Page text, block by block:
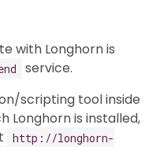
with Longhorn is
service.
scripting tool inside
Longhorn is installed,
http://longhorn-